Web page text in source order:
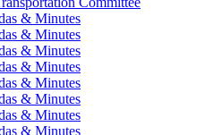
& Minutes
& Minutes
& Minutes
& Minutes
& Minutes
& Minutes
& Minutes
& Minutes